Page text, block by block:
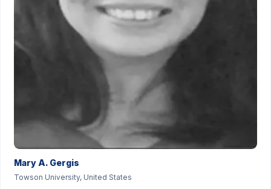
Mary A. Gergis
Towson University, United States